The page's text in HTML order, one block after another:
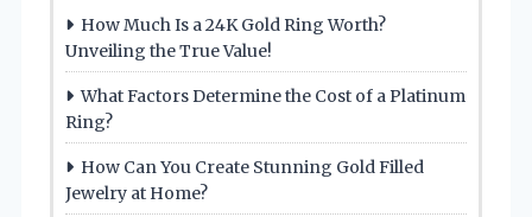
How Much Is a 24K Gold Ring Worth?
Unveiling the True Value!
What Factors Determine the Cost of a Platinum
Ring?
How Can You Create Stunning Gold Filled
Jewelry at Home?